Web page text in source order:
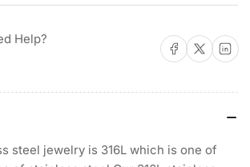
Help?
Share on Facebook
Share on X Share
steel jewelry is 316L which is one of